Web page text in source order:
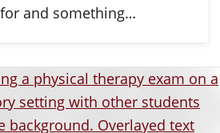
and something…